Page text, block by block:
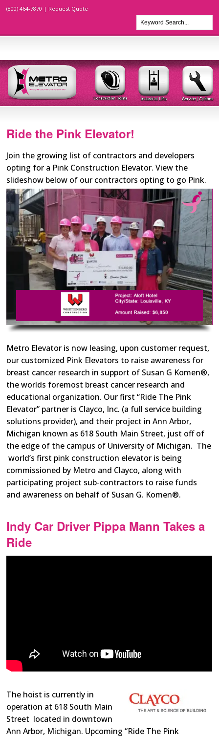
(800) 464-7870 | Request Quote
Ride the Pink Elevator!
Join the growing list of contractors and developers
opting for a Pink Construction Elevator. View the
slideshow below of our contractors opting to go Pink.
Metro Elevator is now leasing, upon customer request,
our customized Pink Elevators to raise awareness for
breast cancer research in support of Susan G Komen®,
the worlds foremost breast cancer research and
educational organization. Our first “Ride The Pink
Elevator” partner is Clayco, Inc. (a full service building
solutions provider), and their project in Ann Arbor,
Michigan known as 618 South Main Street, just off of
the edge of the campus of University of Michigan. The
world’s first pink construction elevator is being
commissioned by Metro and Clayco, along with
participating project sub-contractors to raise funds
and awareness on behalf of Susan G. Komen®.
Indy Car Driver Pippa Mann Takes a
Ride
The hoist is currently in
operation at 618 South Main
Street located in downtown
Ann Arbor, Michigan. Upcoming “Ride The Pink